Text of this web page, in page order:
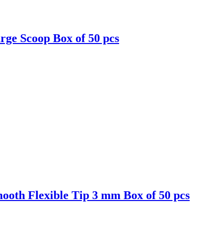
Scoop Box of 50 pcs
Flexible Tip 3 mm Box of 50 pcs